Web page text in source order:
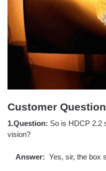
Customer
1.Question: So is HDCP 2.2
vision?
Answer: Yes, sir, the box